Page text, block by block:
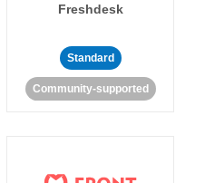
Freshdesk
Standard
Community-supported